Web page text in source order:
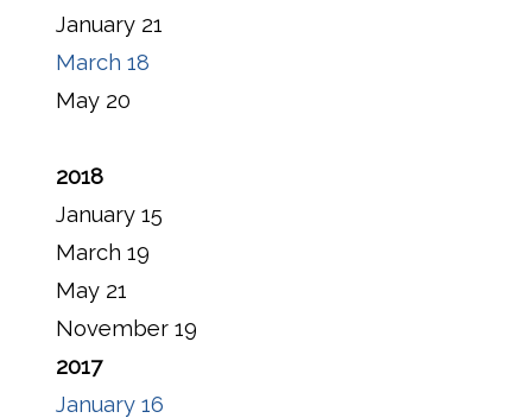
January 21
March 18
May 20
2018
January 15
March 19
May 21
November 19
2017
January 16